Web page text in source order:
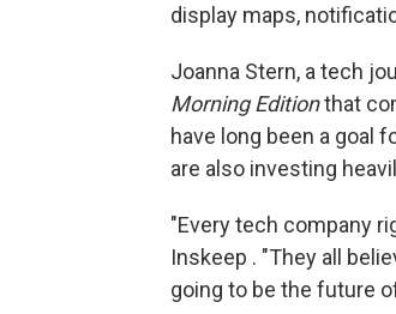
display maps,
Joanna Stern, a tech
Morning Editionthat
have long been a goal
are also investing
"Every tech company
Inskeep . "They all
going to be the future